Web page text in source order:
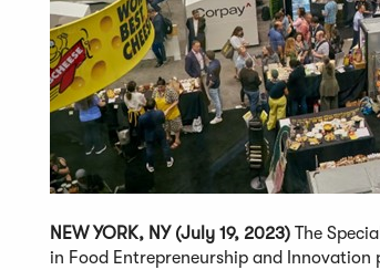
NEW YORK, NY (July 19, 2023) The
in Food Entrepreneurship and